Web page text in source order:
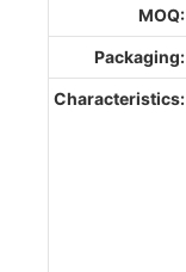
MOQ:
Packaging:
Characteristics: